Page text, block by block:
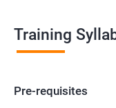
Training
Pre-requisites